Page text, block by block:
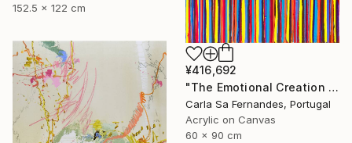
152.5 x 122 cm
¥416,692
"The Emotional Creation #386" Painting
Carla Sa Fernandes, Portugal
Acrylic on Canvas
60 x 90 cm